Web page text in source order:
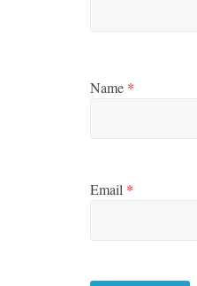
Name *
Email *